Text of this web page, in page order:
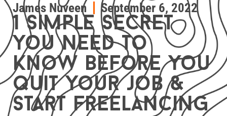
James Nuveen September 6, 2022
1 simple secret
you need to
know before you
quit your job &
start freelancing